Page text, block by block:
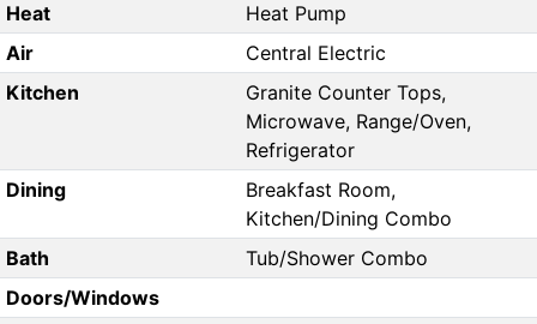
Heat
Heat Pump
Air
Central Electric
Kitchen
Granite Counter Tops,
Microwave, Range/Oven,
Refrigerator
Dining
Breakfast Room,
Kitchen/Dining Combo
Bath
Tub/Shower Combo
Doors/Windows